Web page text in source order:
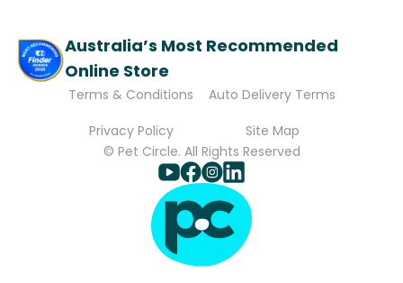
Australia’s Most Recommended
Online Store
Terms & Conditions
Auto Delivery Terms
Privacy Policy
Site Map
© Pet Circle. All Rights Reserved